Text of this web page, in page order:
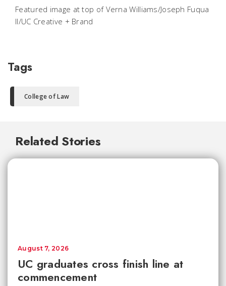
Featured image at top of Verna Williams/Joseph Fuqua
II/UC Creative + Brand
Tags
College of Law
Related Stories
UC graduates cross finish line at
commencement
August 7, 2026